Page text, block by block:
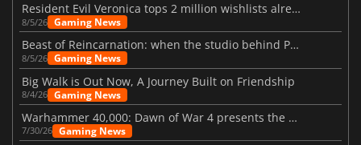
Resident Evil Veronica tops 2 million wishlists already
8/5/26 Gaming News
Beast of Reincarnation: when the studio behind Pokémon takes a new path
8/5/26 Gaming News
Big Walk is Out Now, A Journey Built on Friendship
8/4/26 Gaming News
Warhammer 40,000: Dawn of War 4 presents the Necron faction
7/30/26 Gaming News